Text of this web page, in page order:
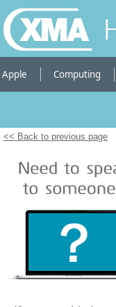
Apple Computing
<< Back to previous page